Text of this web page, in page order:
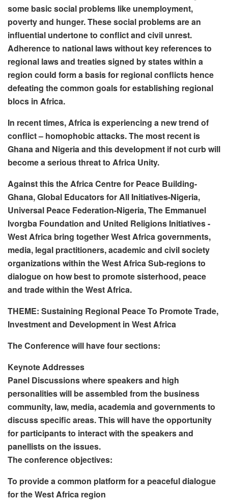
some basic social problems like unemployment,
poverty and hunger. These social problems are an
influential undertone to conflict and civil unrest.
Adherence to national laws without key references to
regional laws and treaties signed by states within a
region could form a basis for regional conflicts hence
defeating the common goals for establishing regional
blocs in Africa.
In recent times, Africa is experiencing a new trend of
conflict – homophobic attacks. The most recent is
Ghana and Nigeria and this development if not curb will
become a serious threat to Africa Unity.
Against this the Africa Centre for Peace Building-
Ghana, Global Educators for All Initiatives-Nigeria,
Universal Peace Federation-Nigeria, The Emmanuel
Ivorgba Foundation and United Religions Initiatives -
West Africa bring together West Africa governments,
media, legal practitioners, academic and civil society
organizations within the West Africa Sub-regions to
dialogue on how best to promote sisterhood, peace
and trade within the West Africa.
THEME: Sustaining Regional Peace To Promote Trade,
Investment and Development in West Africa
The Conference will have four sections:
Keynote Addresses
Panel Discussions where speakers and high
personalities will be assembled from the business
community, law, media, academia and governments to
discuss specific areas. This will have the opportunity
for participants to interact with the speakers and
panellists on the issues.
The conference objectives:
To provide a common platform for a peaceful dialogue
for the West Africa region